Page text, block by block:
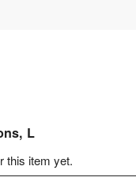
L
this item yet.